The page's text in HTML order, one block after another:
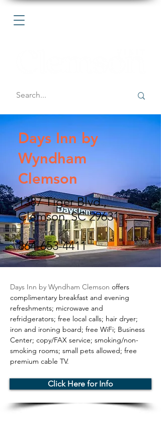
< Back
Days Inn by Wyndham Clemson offers
complimentary breakfast and evening
refreshments; microwave and
refridgerators; free local calls; hair dryer;
iron and ironing board; free WiFi; Business
Center; copy/FAX service; smoking/non-
smoking rooms; small pets allowed; free
premium cable TV.
Click Here for Info
Days Inn by
Wyndham
Clemson
1387 Tiger Blvd.,
Clemson, SC 29631
864-653-4411